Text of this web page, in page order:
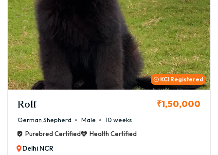
KCI Registered
Rolf ₹1,50,000
German Shepherd Male
10 weeks
Purebred Certified
Health Certified
Delhi NCR